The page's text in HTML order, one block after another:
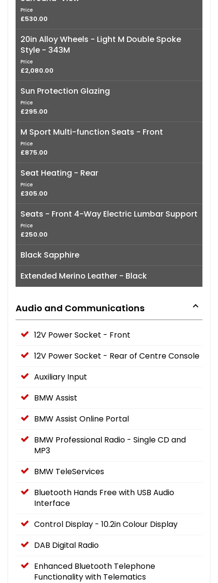
Price
£530.00
20in Alloy Wheels - Light M Double Spoke
Style - 343M
Price
£2,080.00
Sun Protection Glazing
Price
£295.00
M Sport Multi-function Seats - Front
Price
£875.00
Seat Heating - Rear
Price
£305.00
Seats - Front 4-Way Electric Lumbar Support
Price
£250.00
Black Sapphire
Extended Merino Leather - Black
Audio and Communications
12V Power Socket - Front
12V Power Socket - Rear of Centre Console
Auxiliary Input
BMW Assist
BMW Assist Online Portal
BMW Professional Radio - Single CD and
MP3
BMW TeleServices
Bluetooth Hands Free with USB Audio
Interface
Control Display - 10.2in Colour Display
DAB Digital Radio
Enhanced Bluetooth Telephone
Functionality with Telematics